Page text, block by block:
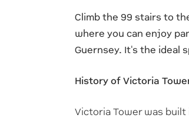
Climb the 99 stairs to
where you can enjoy
Guernsey. It's the ideal
History of Victoria
Victoria Tower was